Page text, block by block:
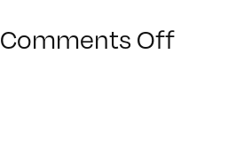
Comments Offon